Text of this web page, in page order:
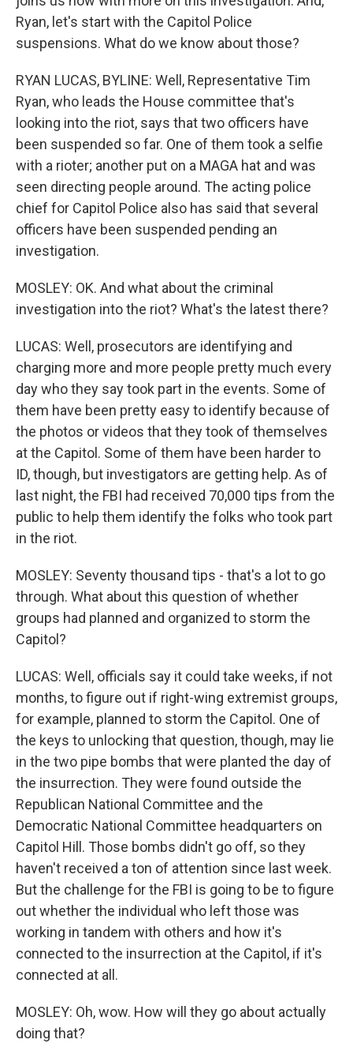
Ryan, let's start with the Capitol Police
suspensions. What do we know about those?
RYAN LUCAS, BYLINE: Well, Representative Tim
Ryan, who leads the House committee that's
looking into the riot, says that two officers have
been suspended so far. One of them took a selfie
with a rioter; another put on a MAGA hat and was
seen directing people around. The acting police
chief for Capitol Police also has said that several
officers have been suspended pending an
investigation.
MOSLEY: OK. And what about the criminal
investigation into the riot? What's the latest there?
LUCAS: Well, prosecutors are identifying and
charging more and more people pretty much every
day who they say took part in the events. Some of
them have been pretty easy to identify because of
the photos or videos that they took of themselves
at the Capitol. Some of them have been harder to
ID, though, but investigators are getting help. As of
last night, the FBI had received 70,000 tips from the
public to help them identify the folks who took part
in the riot.
MOSLEY: Seventy thousand tips - that's a lot to go
through. What about this question of whether
groups had planned and organized to storm the
Capitol?
LUCAS: Well, officials say it could take weeks, if not
months, to figure out if right-wing extremist groups,
for example, planned to storm the Capitol. One of
the keys to unlocking that question, though, may lie
in the two pipe bombs that were planted the day of
the insurrection. They were found outside the
Republican National Committee and the
Democratic National Committee headquarters on
Capitol Hill. Those bombs didn't go off, so they
haven't received a ton of attention since last week.
But the challenge for the FBI is going to be to figure
out whether the individual who left those was
working in tandem with others and how it's
connected to the insurrection at the Capitol, if it's
connected at all.
MOSLEY: Oh, wow. How will they go about actually
doing that?